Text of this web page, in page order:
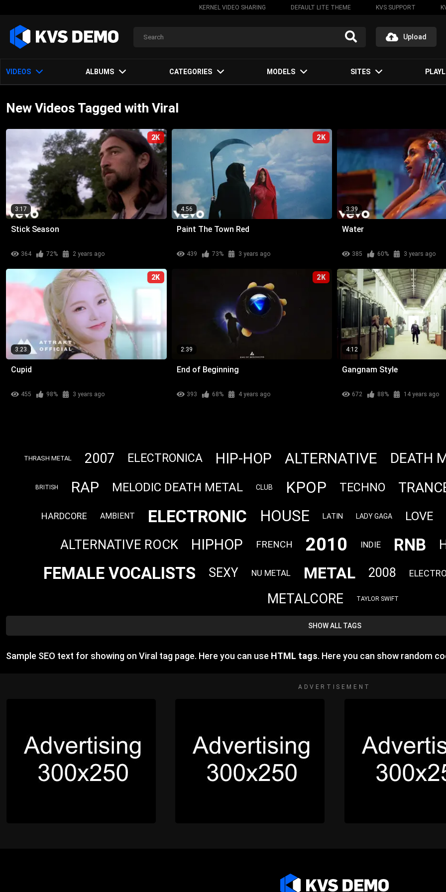
KERNEL VIDEO SHARING DEFAULT LITE THEME KVS SUPPORT
Upload
VIDEOS ALBUMS CATEGORIES MODELS SITES
New Videos Tagged with Viral
2K
3:17
Stick Season
364 72% 2 years ago
2K
4:56
Paint The Town Red
439 73% 3 years ago
3:39
Water
385 60% 3 years ago
2K
3:23
Cupid
455 98% 3 years ago
2K
2:39
End of Beginning
393 68% 4 years ago
4:12
Gangnam Style
672 88% 14 years ago
THRASH METAL 2007 ELECTRONICA HIP-HOP ALTERNATIVE DEATH
BRITISH RAP MELODIC DEATH METAL CLUB KPOP TECHNO
HARDCORE AMBIENT ELECTRONIC HOUSE LATIN LADY GAGA LOVE
ALTERNATIVE ROCK HIPHOP FRENCH 2010 INDIE RNB
FEMALE VOCALISTS SEXY NU METAL METAL 2008
METALCORE TAYLOR SWIFT
SHOW ALL TAGS
Sample SEO text for showing on Viral tag page. Here you can use HTML tags. Here you can show random
ADVERTISEMENT